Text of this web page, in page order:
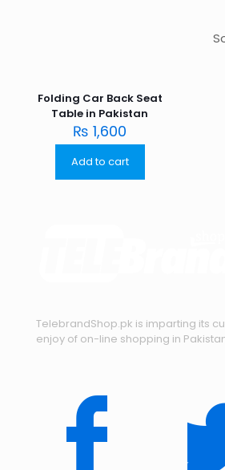
Folding Car Back Seat
Table in Pakistan
₨ 1,600
Add to cart
TelebrandShop.pk is imparting its
enjoy of on-line shopping in